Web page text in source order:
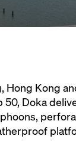
Kong
50, Doka